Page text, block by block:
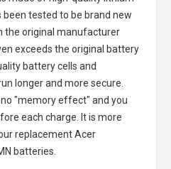
tested to be brand new
the original manufacturer
exceeds the original battery
battery cells and
longer and more secure.
"memory effect" and you
each charge. It is more
replacementAcer
batteries